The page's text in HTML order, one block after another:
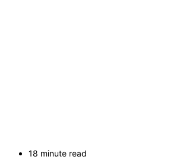
18 minute read